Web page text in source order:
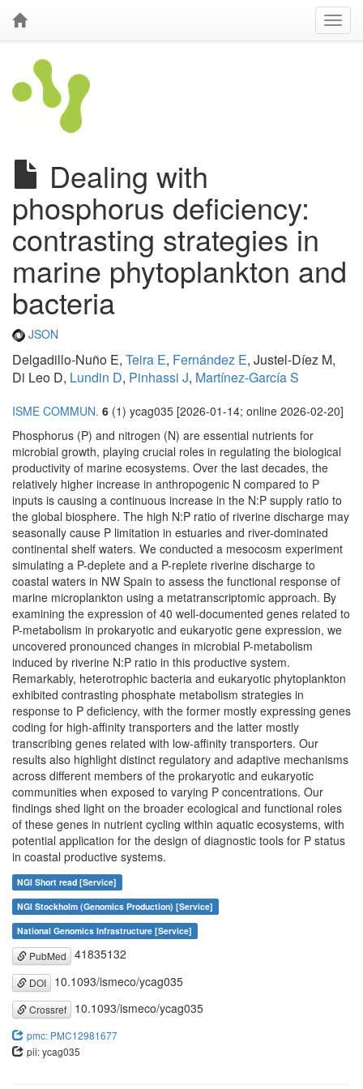
Dealing with
phosphorus deficiency:
contrasting strategies in
marine phytoplankton and
bacteria
JSON
Delgadillo-Nuño E, Teira E, Fernández E, Justel-Díez M,
Di Leo D, Lundin D, Pinhassi J, Martínez-García S
ISME COMMUN. 6 (1) ycag035 [2026-01-14; online 2026-02-20]
Phosphorus (P) and nitrogen (N) are essential nutrients for
microbial growth, playing crucial roles in regulating the biological
productivity of marine ecosystems. Over the last decades, the
relatively higher increase in anthropogenic N compared to P
inputs is causing a continuous increase in the N:P supply ratio to
the global biosphere. The high N:P ratio of riverine discharge may
seasonally cause P limitation in estuaries and river-dominated
continental shelf waters. We conducted a mesocosm experiment
simulating a P-deplete and a P-replete riverine discharge to
coastal waters in NW Spain to assess the functional response of
marine microplankton using a metatranscriptomic approach. By
examining the expression of 40 well-documented genes related to
P-metabolism in prokaryotic and eukaryotic gene expression, we
uncovered pronounced changes in microbial P-metabolism
induced by riverine N:P ratio in this productive system.
Remarkably, heterotrophic bacteria and eukaryotic phytoplankton
exhibited contrasting phosphate metabolism strategies in
response to P deficiency, with the former mostly expressing genes
coding for high-affinity transporters and the latter mostly
transcribing genes related with low-affinity transporters. Our
results also highlight distinct regulatory and adaptive mechanisms
across different members of the prokaryotic and eukaryotic
communities when exposed to varying P concentrations. Our
findings shed light on the broader ecological and functional roles
of these genes in nutrient cycling within aquatic ecosystems, with
potential application for the design of diagnostic tools for P status
in coastal productive systems.
NGI Short read [Service]
NGI Stockholm (Genomics Production) [Service]
National Genomics Infrastructure [Service]
PubMed 41835132
DOI 10.1093/ismeco/ycag035
Crossref 10.1093/ismeco/ycag035
pmc: PMC12981677
pii: ycag035